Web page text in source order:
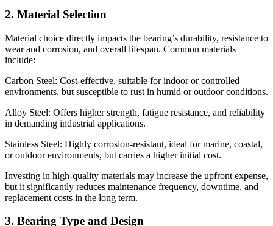
2. Material Selection
Material choice directly impacts the bearing’s durability, resistance to
wear and corrosion, and overall lifespan. Common materials
include:
Carbon Steel: Cost-effective, suitable for indoor or controlled
environments, but susceptible to rust in humid or outdoor conditions.
Alloy Steel: Offers higher strength, fatigue resistance, and reliability
in demanding industrial applications.
Stainless Steel: Highly corrosion-resistant, ideal for marine, coastal,
or outdoor environments, but carries a higher initial cost.
Investing in high-quality materials may increase the upfront expense,
but it significantly reduces maintenance frequency, downtime, and
replacement costs in the long term.
3. Bearing Type and Design